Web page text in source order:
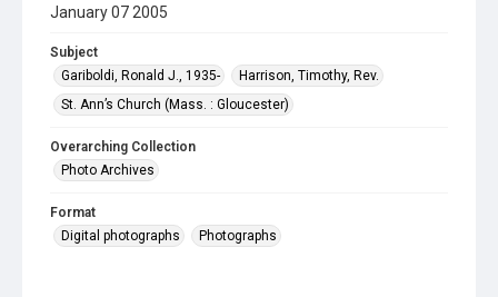
January 07 2005
Subject
Gariboldi, Ronald J., 1935-
Harrison, Timothy, Rev.
St. Ann’s Church (Mass. : Gloucester)
Overarching Collection
Photo Archives
Format
Digital photographs
Photographs